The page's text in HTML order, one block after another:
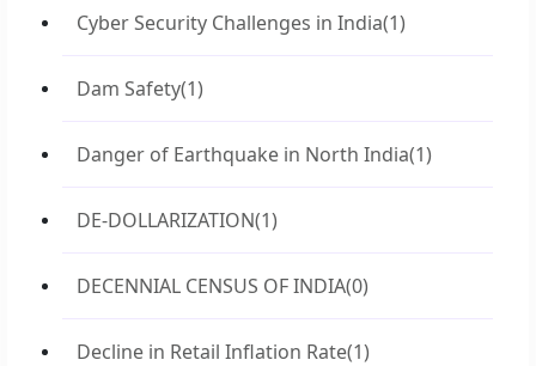
Cyber Security Challenges in India(1)
Dam Safety(1)
Danger of Earthquake in North India(1)
DE-DOLLARIZATION(1)
DECENNIAL CENSUS OF INDIA(0)
Decline in Retail Inflation Rate(1)